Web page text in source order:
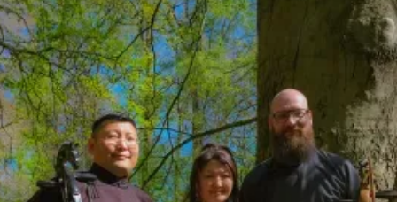
One-of-a-kindmusic retreats
in beautiful natural areas
Looking for inspiring and one-of-a-kind music retreats
in nature? At Altai Retreats, we offer something truly
special: immersive journeys into the ancient world of
Mongolian throat singing, overtone singing, and
Mongolian instrument such as the Morin Khuur